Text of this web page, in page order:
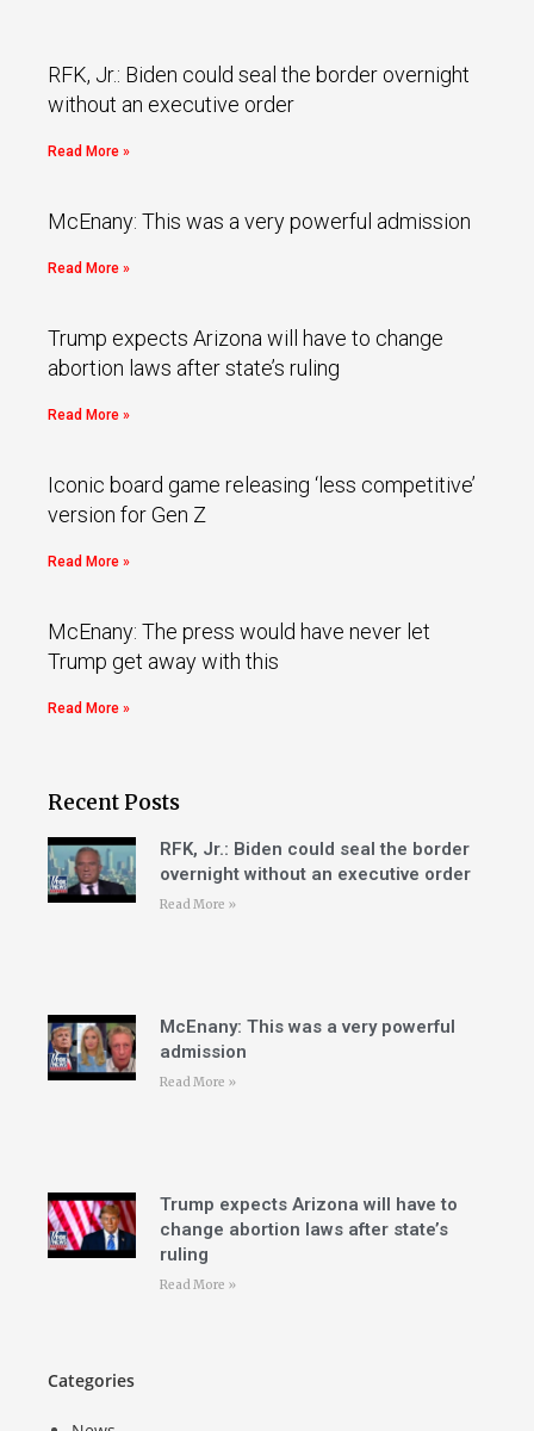
RFK, Jr.: Biden could seal the border overnight
without an executive order
Read More »
McEnany: This was a very powerful admission
Read More »
Trump expects Arizona will have to change
abortion laws after state’s ruling
Read More »
Iconic board game releasing ‘less competitive’
version for Gen Z
Read More »
McEnany: The press would have never let
Trump get away with this
Read More »
Recent Posts
RFK, Jr.: Biden could seal the border
overnight without an executive order
Read More »
McEnany: This was a very powerful
admission
Read More »
Trump expects Arizona will have to
change abortion laws after state’s
ruling
Read More »
Categories